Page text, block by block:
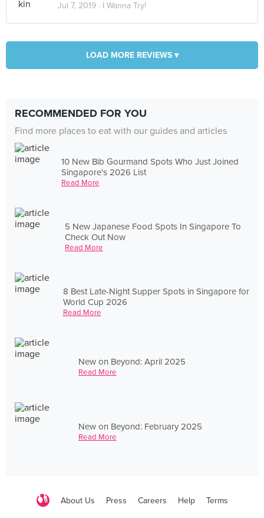
Jul 7, 2019 · I Wanna Try!
LOAD MORE REVIEWS ▾
RECOMMENDED FOR YOU
Find more places to eat with our guides and articles
10 New Bib Gourmand Spots Who Just Joined
Singapore's 2026 List
Read More
5 New Japanese Food Spots In Singapore To
Check Out Now
Read More
8 Best Late-Night Supper Spots in Singapore for
World Cup 2026
Read More
New on Beyond: April 2025
Read More
New on Beyond: February 2025
Read More
About Us Press Careers Help Terms